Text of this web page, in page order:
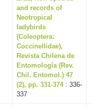
and records of
Neotropical
ladybirds
(Coleoptera:
Coccinellidae),
Revista Chilena de
Entomología (Rev.
Chil. Entomol.) 47
(2), pp. 331-374: 336-
337